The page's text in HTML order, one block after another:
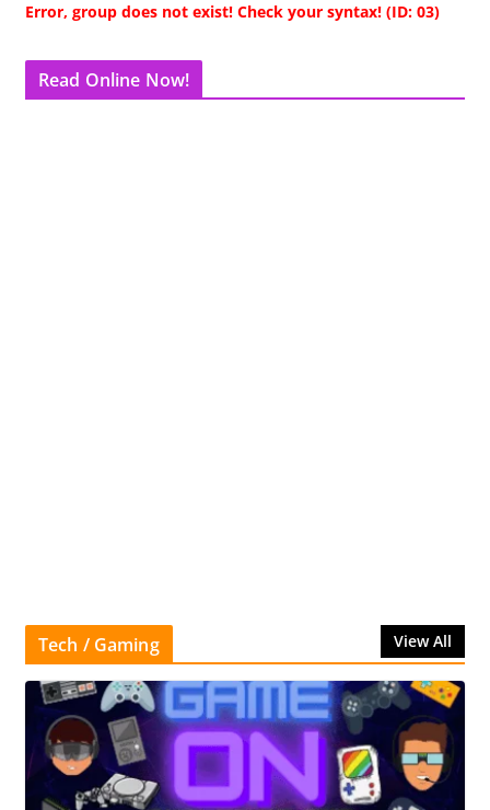
Error, group does not exist! Check your syntax! (ID: 03)
Read Online Now!
Tech / Gaming View All